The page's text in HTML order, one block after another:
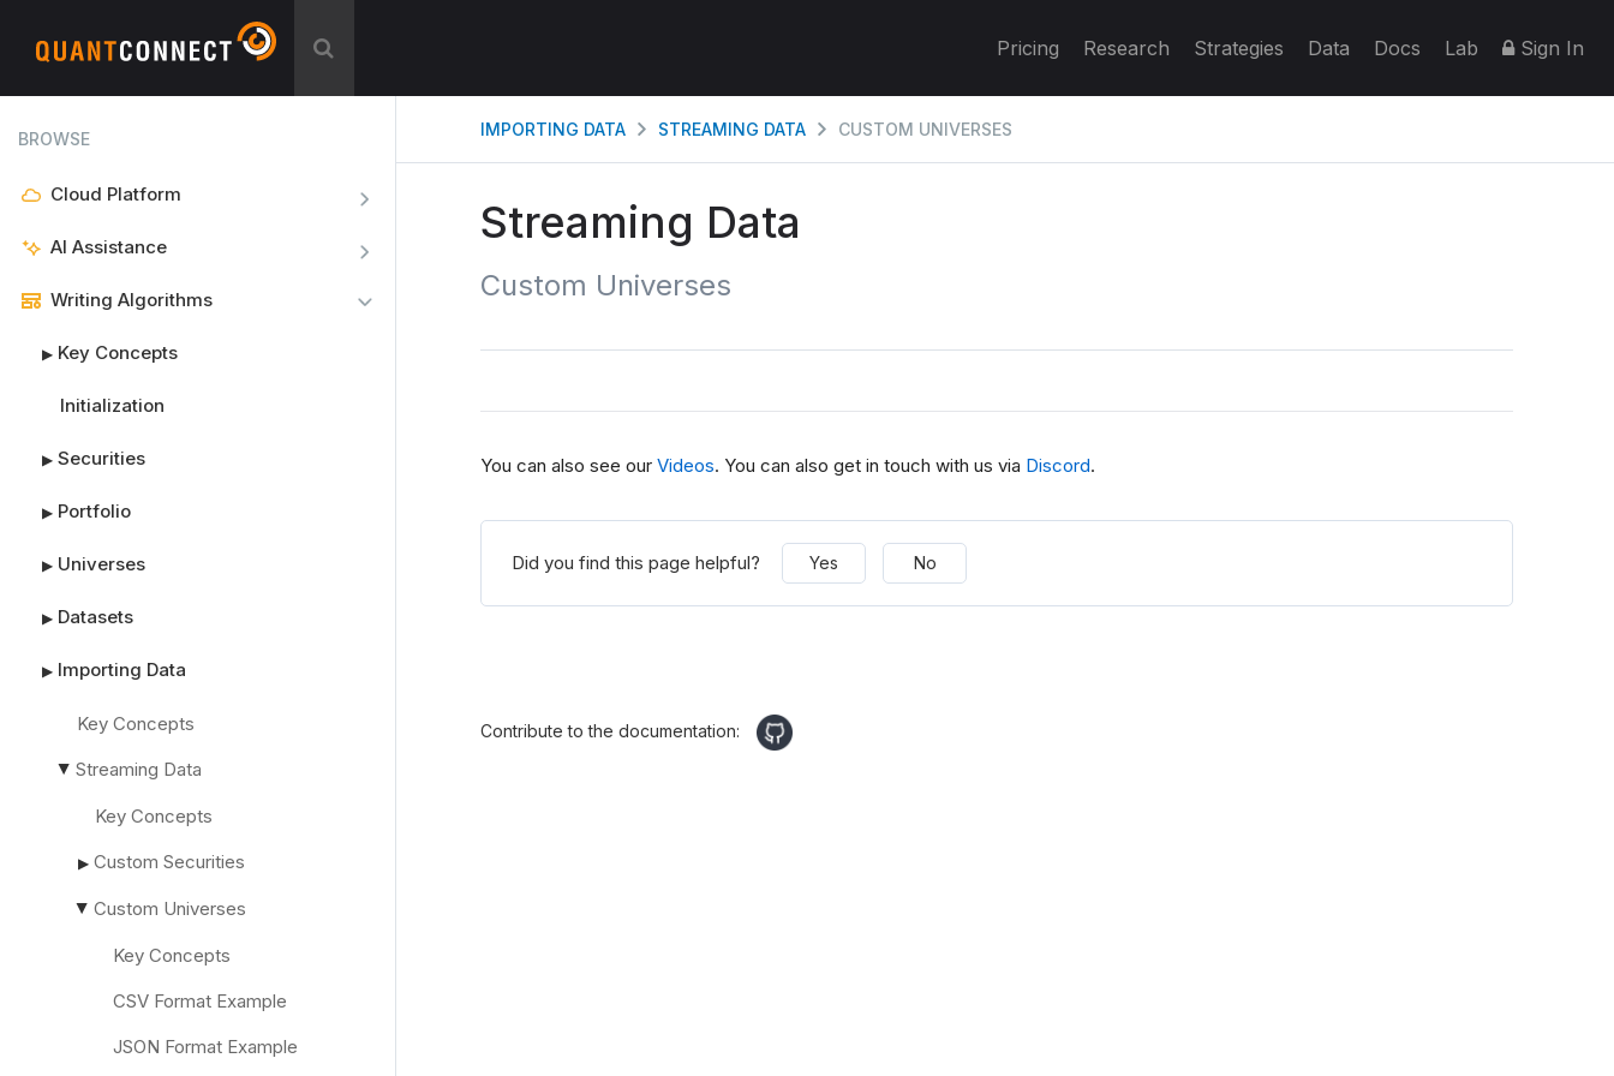
Pricing Research Strategies Data Docs Lab Sign In
BROWSE
Cloud Platform
AI Assistance
Writing Algorithms
▶ Key Concepts
Initialization
▶ Securities
▶ Portfolio
▶ Universes
▶ Datasets
▶ Importing Data
Key Concepts
▶ Streaming Data
Key Concepts
▶ Custom Securities
▶ Custom Universes
Key Concepts
CSV Format Example
JSON Format Example
IMPORTING DATA STREAMING DATA CUSTOM UNIVERSES
Streaming Data
Custom Universes
You can also see our Videos. You can also get in touch with us via Discord.
Did you find this page helpful? Yes No
Contribute to the documentation: